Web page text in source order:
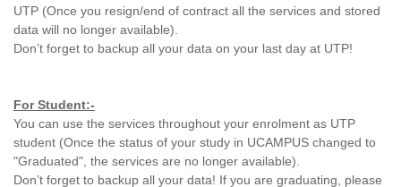
UTP (Once you resign/end of contract all the services and stored
data will no longer available).
Don’t forget to backup all your data on your last day at UTP!
For Student:-
You can use the services throughout your enrolment as UTP
student (Once the status of your study in UCAMPUS changed to
"Graduated", the services are no longer available).
Don’t forget to backup all your data! If you are graduating, please